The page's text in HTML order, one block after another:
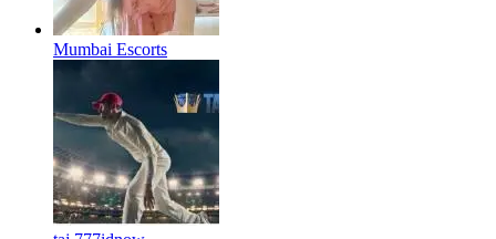
Mumbai Escorts